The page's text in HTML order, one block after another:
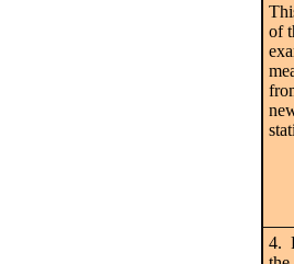
of
4.